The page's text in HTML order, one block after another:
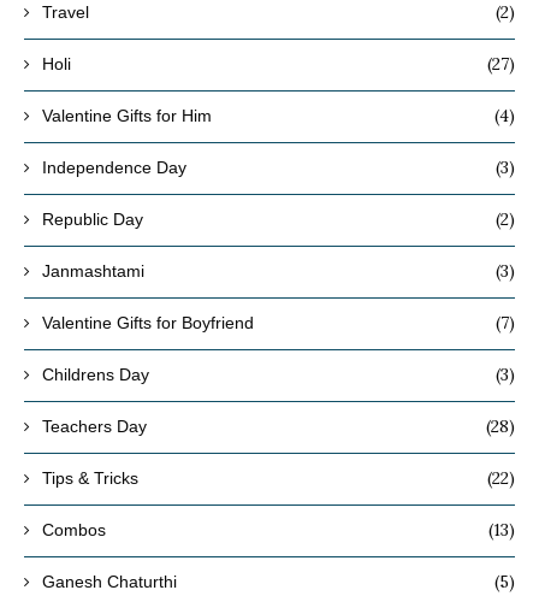
Travel (2)
Holi (27)
Valentine Gifts for Him (4)
Independence Day (3)
Republic Day (2)
Janmashtami (3)
Valentine Gifts for Boyfriend (7)
Childrens Day (3)
Teachers Day (28)
Tips & Tricks (22)
Combos (13)
Ganesh Chaturthi (5)